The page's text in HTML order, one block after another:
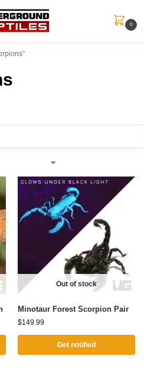
0
Out of stock
Minotaur Forest Scorpion Pair
$149.99
Get notified